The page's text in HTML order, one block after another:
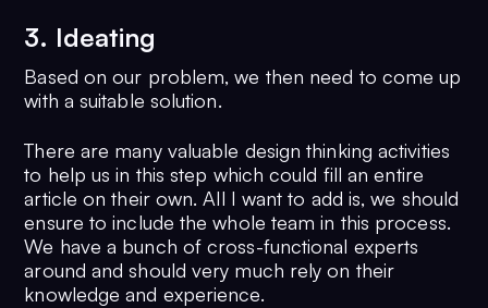
3. Ideating
Based on our problem, we then need to come up
with a suitable solution.
There are many valuable design thinking activities
to help us in this step which could fill an entire
article on their own. All I want to add is, we should
ensure to include the whole team in this process.
We have a bunch of cross-functional experts
around and should very much rely on their
knowledge and experience.